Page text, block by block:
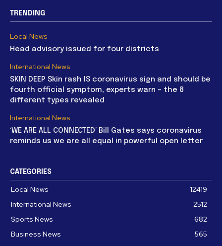
TRENDING
Local News
Head advisory issued for four districts
International News
SKIN DEEP Skin rash IS coronavirus sign and should be
fourth official symptom, experts warn – the 8
different types revealed
International News
‘WE ARE ALL CONNECTED’ Bill Gates says coronavirus
reminds us we are all equal in powerful open letter
CATEGORIES
Local News
12419
International News
2512
Sports News
682
Business News
565